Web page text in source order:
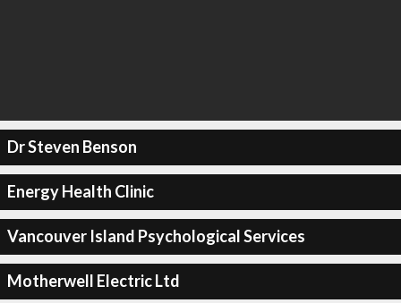
Dr Steven Benson
Energy Health Clinic
Vancouver Island Psychological Services
Motherwell Electric Ltd